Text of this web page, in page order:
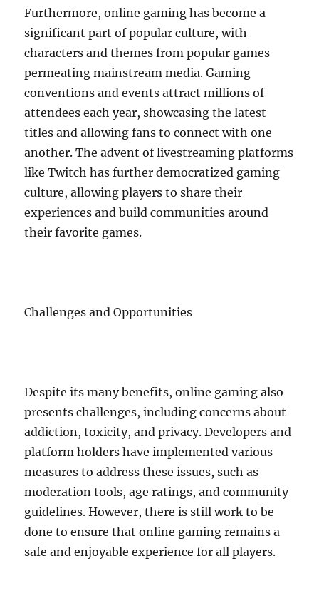
Furthermore, online gaming has become a
significant part of popular culture, with
characters and themes from popular games
permeating mainstream media. Gaming
conventions and events attract millions of
attendees each year, showcasing the latest
titles and allowing fans to connect with one
another. The advent of livestreaming platforms
like Twitch has further democratized gaming
culture, allowing players to share their
experiences and build communities around
their favorite games.
Challenges and Opportunities
Despite its many benefits, online gaming also
presents challenges, including concerns about
addiction, toxicity, and privacy. Developers and
platform holders have implemented various
measures to address these issues, such as
moderation tools, age ratings, and community
guidelines. However, there is still work to be
done to ensure that online gaming remains a
safe and enjoyable experience for all players.